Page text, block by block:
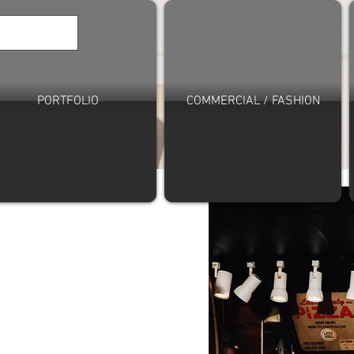
PORTFOLIO COMMERCIAL / FASHION